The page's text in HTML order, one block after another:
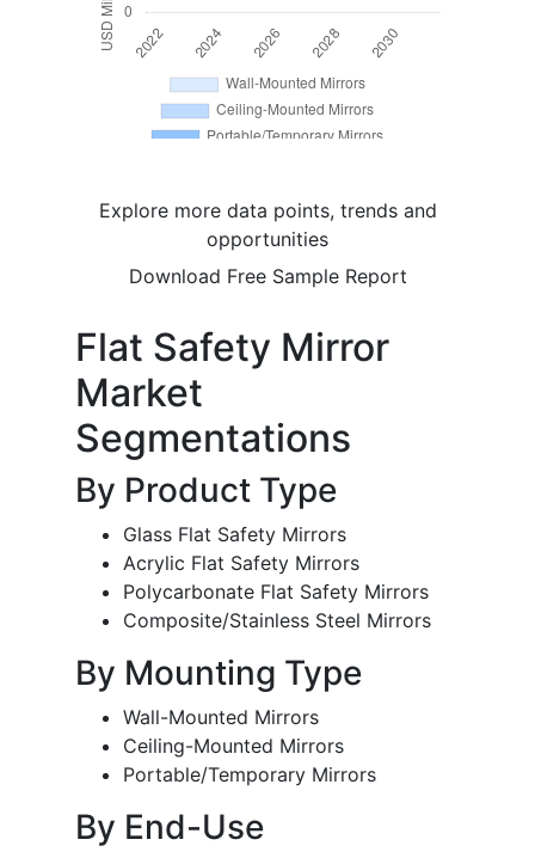
Explore more data points, trends and
opportunities
Download Free Sample Report
Flat Safety Mirror
Market
Segmentations
By Product Type
Glass Flat Safety Mirrors
Acrylic Flat Safety Mirrors
Polycarbonate Flat Safety Mirrors
Composite/Stainless Steel Mirrors
By Mounting Type
Wall-Mounted Mirrors
Ceiling-Mounted Mirrors
Portable/Temporary Mirrors
By End-Use